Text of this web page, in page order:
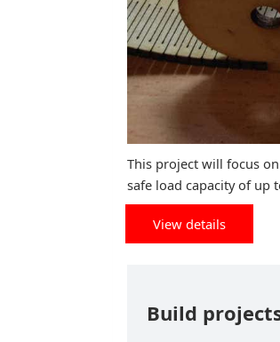
This project will focus
safe load capacity of up
View details
Build